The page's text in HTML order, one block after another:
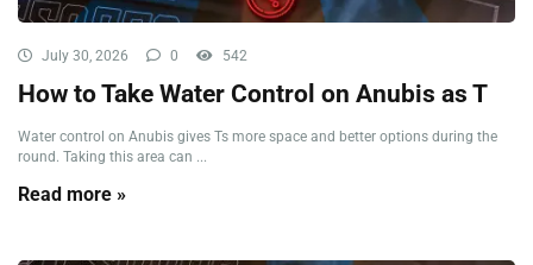
July 30, 2026 0 542
How to Take Water Control on Anubis as T
Water control on Anubis gives Ts more space and better options during the
round. Taking this area can ...
Read more »